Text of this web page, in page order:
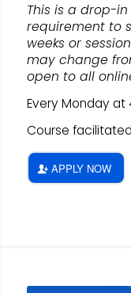
This is a drop-
requirement to
weeks or
may change
open to all
Every Monday at
Course
APPLY NOW